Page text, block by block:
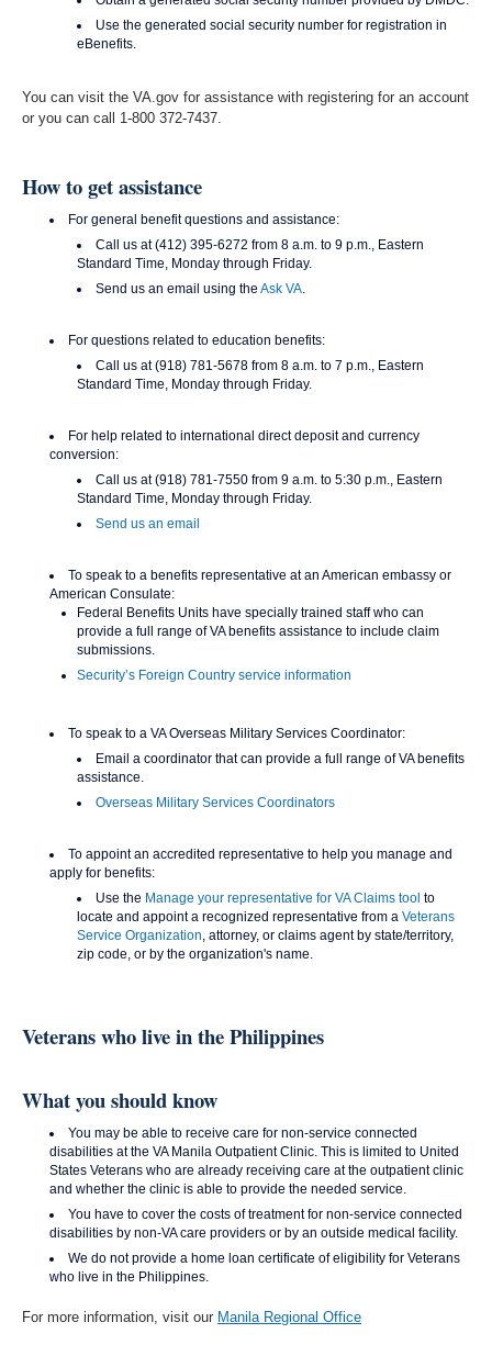
Use the generated social security number for registration in
eBenefits.
You can visit the VA.gov for assistance with registering for an account
or you can call 1-800 372-7437.
How to get assistance
For general benefit questions and assistance:
Call us at (412) 395-6272 from 8 a.m. to 9 p.m., Eastern
Standard Time, Monday through Friday.
Send us an email using the Ask VA
For questions related to education benefits:
Call us at (918) 781-5678 from 8 a.m. to 7 p.m., Eastern
Standard Time, Monday through Friday.
For help related to international direct deposit and currency
conversion:
Call us at (918) 781-7550 from 9 a.m. to 5:30 p.m., Eastern
Standard Time, Monday through Friday.
Send us an email
To speak to a benefits representative at an American embassy or
American Consulate:
Federal Benefits Units have specially trained staff who can
provide a full range of VA benefits assistance to include claim
submissions.
Security’s Foreign Country service information
To speak to a VA Overseas Military Services Coordinator:
Email a coordinator that can provide a full range of VA benefits
assistance.
Overseas Military Services Coordinators
To appoint an accredited representative to help you manage and
apply for benefits:
Use the Manage your representative for VA Claims tool to
locate and appoint a recognized representative from a Veterans
Service Organization , attorney, or claims agent by state/territory,
zip code, or by the organization's name.
Veterans who live in the Philippines
What you should know
You may be able to receive care for non-service connected
disabilities at the VA Manila Outpatient Clinic. This is limited to United
States Veterans who are already receiving care at the outpatient clinic
and whether the clinic is able to provide the needed service.
You have to cover the costs of treatment for non-service connected
disabilities by non-VA care providers or by an outside medical facility.
We do not provide a home loan certificate of eligibility for Veterans
who live in the Philippines.
For more information, visit our Manila Regional Office